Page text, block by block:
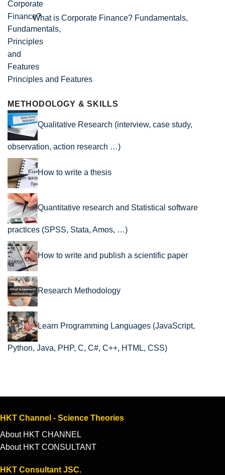
What is Corporate Finance? Fundamentals,
Principles and Features
METHODOLOGY & SKILLS
Qualitative Research (interview, case study,
observation, action research …)
How to write a thesis
Quantitative research and Statistical software
practices (SPSS, Stata, Amos, …)
How to write and publish a scientific paper
Research Methodology
Learn Programming Languages (JavaScript,
Python, Java, PHP, C, C#, C++, HTML, CSS)
HKT Channel - Science Theories
About HKT CHANNEL
About HKT CONSULTANT
HKT Consultant JSC.